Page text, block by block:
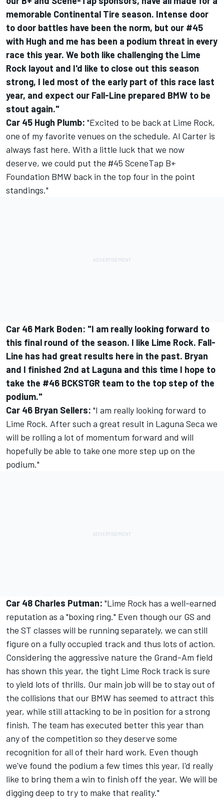
memorable Continental Tire season. Intense door
to door battles have been the norm, but our #45
with Hugh and me has been a podium threat in every
race this year. We both like challenging the Lime
Rock layout and I'd like to close out this season
strong, I led most of the early part of this race last
year, and expect our Fall-Line prepared BMW to be
stout again."
Car 45 Hugh Plumb: "Excited to be back at Lime Rock,
one of my favorite venues on the schedule. Al Carter is
always fast here. With a little luck that we now
deserve, we could put the #45 SceneTap B+
Foundation BMW back in the top four in the point
standings."
Car 46 Mark Boden: "I am really looking forward to
this final round of the season. I like Lime Rock. Fall-
Line has had great results here in the past. Bryan
and I finished 2nd at Laguna and this time I hope to
take the #46 BCKSTGR team to the top step of the
podium."
Car 46 Bryan Sellers: "I am really looking forward to
Lime Rock. After such a great result in Laguna Seca we
will be rolling a lot of momentum forward and will
hopefully be able to take one more step up on the
podium."
Car 48 Charles Putman: "Lime Rock has a well-earned
reputation as a "boxing ring." Even though our GS and
the ST classes will be running separately, we can still
figure on a fully occupied track and thus lots of action.
Considering the aggressive nature the Grand-Am field
has shown this year, the tight Lime Rock track is sure
to yield lots of thrills. Our main job will be to stay out of
the collisions that our BMW has seemed to attract this
year, while still attacking to be in position for a strong
finish. The team has executed better this year than
any of the competition so they deserve some
recognition for all of their hard work. Even though
we've found the podium a few times this year, I'd really
like to bring them a win to finish off the year. We will be
digging deep to try to make that reality."